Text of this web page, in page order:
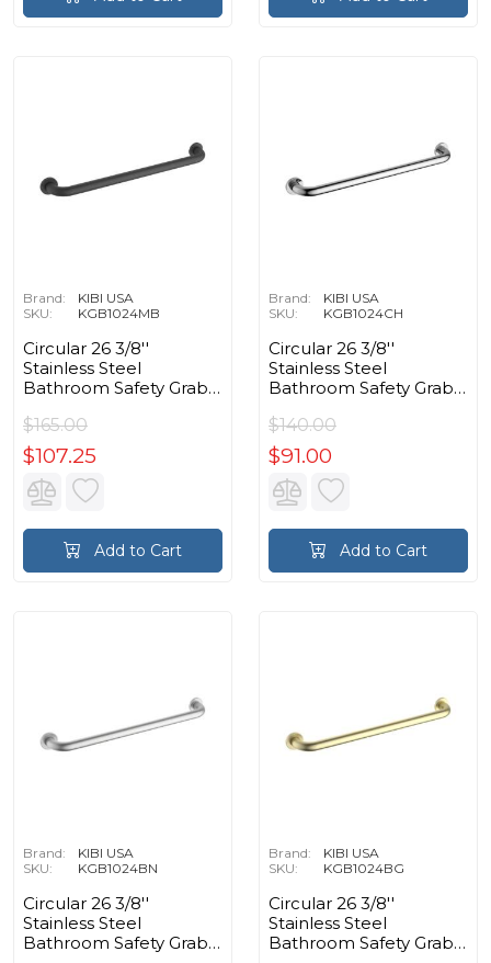
Brand:
KIBI USA
SKU:
KGB1024MB
Circular 26 3/8''
Stainless Steel
Bathroom Safety Grab
$165.00
$107.25
Add to Cart
Brand:
KIBI USA
SKU:
KGB1024CH
Circular 26 3/8''
Stainless Steel
Bathroom Safety Grab
$140.00
$91.00
Add to Cart
Brand:
KIBI USA
SKU:
KGB1024BN
Circular 26 3/8''
Stainless Steel
Bathroom Safety Grab
Brand:
KIBI USA
SKU:
KGB1024BG
Circular 26 3/8''
Stainless Steel
Bathroom Safety Grab